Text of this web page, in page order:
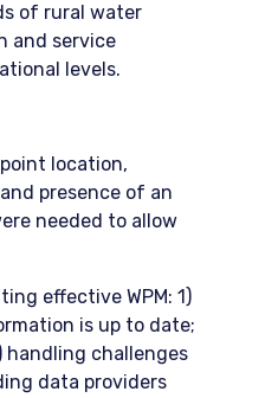
of rural water
and service
levels.
location,
presence of an
needed to allow
effective WPM: 1)
is up to date;
challenges
data providers